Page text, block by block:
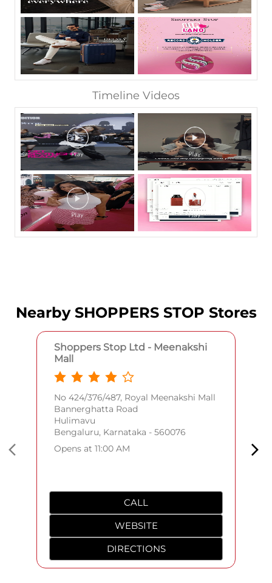
Timeline Videos
Nearby SHOPPERS STOP Stores
Shoppers Stop Ltd - Meenakshi
Mall
No 424/376/487, Royal Meenakshi Mall
Bannerghatta Road
Hulimavu
Bengaluru, Karnataka - 560076
Opens at 11:00 AM
CALL
WEBSITE
DIRECTIONS